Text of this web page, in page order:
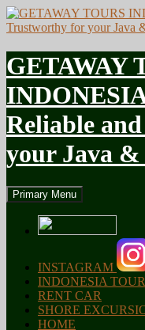
GETAWAY
Reliable
your Java &
Search
Primary Menu
to
content
INSTAGRAM
INDONESIA
RENT CAR
SHORE
HOME